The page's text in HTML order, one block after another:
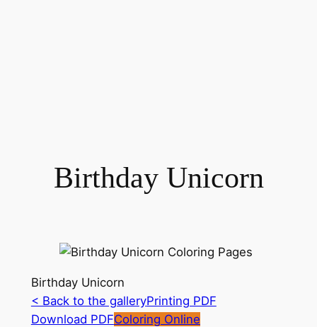
Birthday Unicorn
Birthday Unicorn
< Back to the galleryPrinting PDF
Download PDFColoring Online